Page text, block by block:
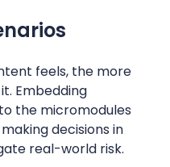
feels, the more
Embedding
the micromodules
decisions in
real-world risk.